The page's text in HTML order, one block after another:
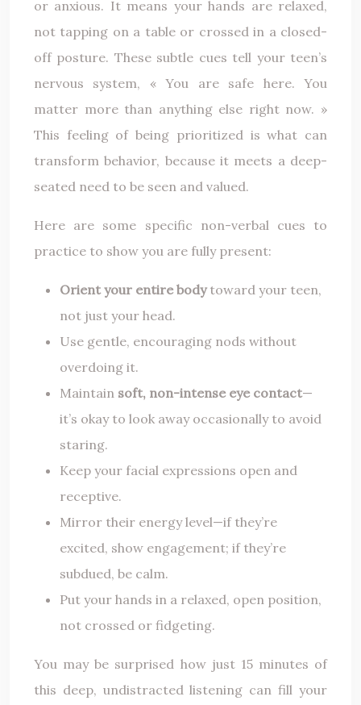
or anxious. It means your hands are relaxed,
not tapping on a table or crossed in a closed-
off posture. These subtle cues tell your teen’s
nervous system, « You are safe here. You
matter more than anything else right now. »
This feeling of being prioritized is what can
transform behavior, because it meets a deep-
seated need to be seen and valued.
Here are some specific non-verbal cues to
practice to show you are fully present:
Orient your entire bodytoward your teen,
not just your head.
Use gentle, encouraging nods without
overdoing it.
Maintain soft, non-intense eye contact—
it’s okay to look away occasionally to avoid
staring.
Keep your facial expressions open and
receptive.
Mirror their energy level—if they’re
excited, show engagement; if they’re
subdued, be calm.
Put your hands in a relaxed, open position,
not crossed or fidgeting.
You may be surprised how just 15 minutes of
this deep, undistracted listening can fill your